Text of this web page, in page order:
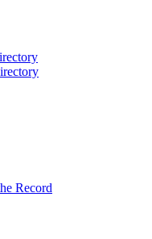
Record